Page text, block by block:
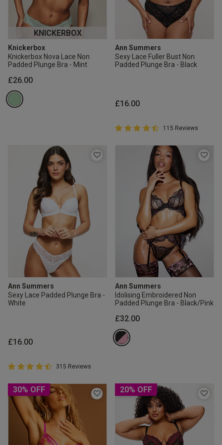
KNICKERBOX
Knickerbox
Knickerbox Nova Lace Non
Padded Plunge Bra - Mint
£26.00
Ann Summers
Sexy Lace Fuller Bust Non
Padded Plunge Bra - Black
£16.00
4.7 out of 5 Customer Rating
4.7 out of 5 star rating
115 Reviews
Ann Summers
Sexy Lace Padded Plunge Bra -
White
£16.00
4.8 out of 5 Customer Rating
4.8 out of 5 star rating
315 Reviews
Ann Summers
Idolising Embroidered Non
Padded Plunge Bra - Black/Pink
£32.00
30% OFF 20% OFF